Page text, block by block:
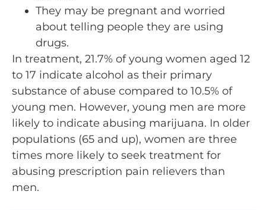
They may be pregnant and worried
about telling people they are using
drugs.
In treatment, 21.7% of young women aged 12
to 17 indicate alcohol as their primary
substance of abuse compared to 10.5% of
young men. However, young men are more
likely to indicate abusing marijuana. In older
populations (65 and up), women are three
times more likely to seek treatment for
abusing prescription pain relievers than
men.